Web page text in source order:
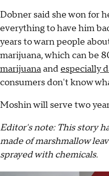
Dobner said she won for
everything to have him
years to warn people
marijuana, which can be
marijuanaandespecially
consumers don't know
Moshin will serve two
Editor's note: This story
made of marshmallow
sprayed with chemicals.